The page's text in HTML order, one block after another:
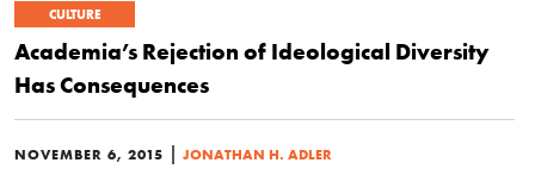
CULTURE
Academia’s Rejection of Ideological Diversity
Has Consequences
NOVEMBER 6, 2015 | JONATHAN H. ADLER